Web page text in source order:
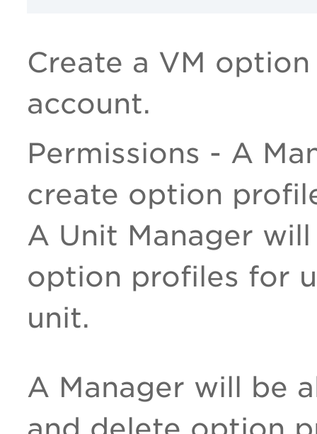
Create a VM
account.
Permissions - A
create option
A Unit Manager
option profiles for
unit.
A Manager will be